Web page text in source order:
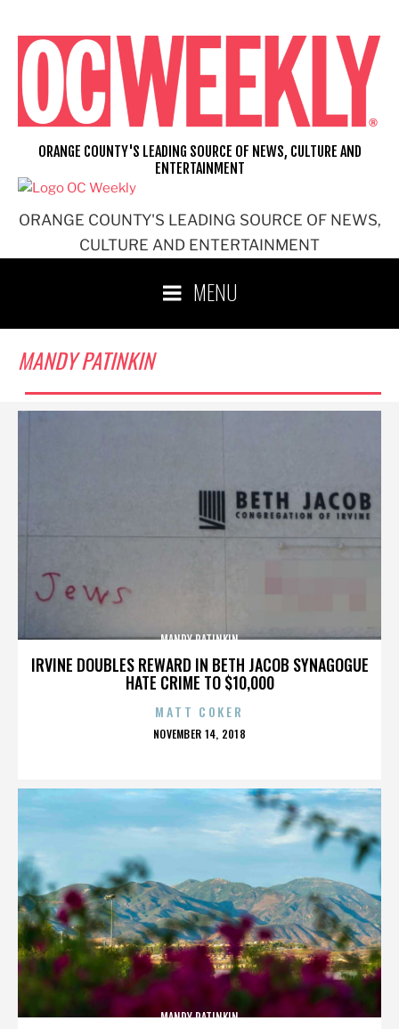
content
ORANGE COUNTY'S LEADING SOURCE OF NEWS,
CULTURE AND ENTERTAINMENT
ORANGE COUNTY'S LEADING SOURCE OF NEWS, CULTURE AND
ENTERTAINMENT
MENU
MANDY PATINKIN
IRVINE DOUBLES REWARD IN BETH JACOB SYNAGOGUE
HATE CRIME TO $10,000
MANDY PATINKIN
MATT COKER
POSTED
NOVEMBER 14, 2018
MANDY PATINKIN